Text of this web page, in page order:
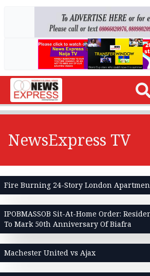
NewsExpress TV
Fire Burning 24-Story London
IPOBMASSOB Sit-At-Home Order:
To Mark 50th Anniversary Of Biafra
Machester United vs Ajax